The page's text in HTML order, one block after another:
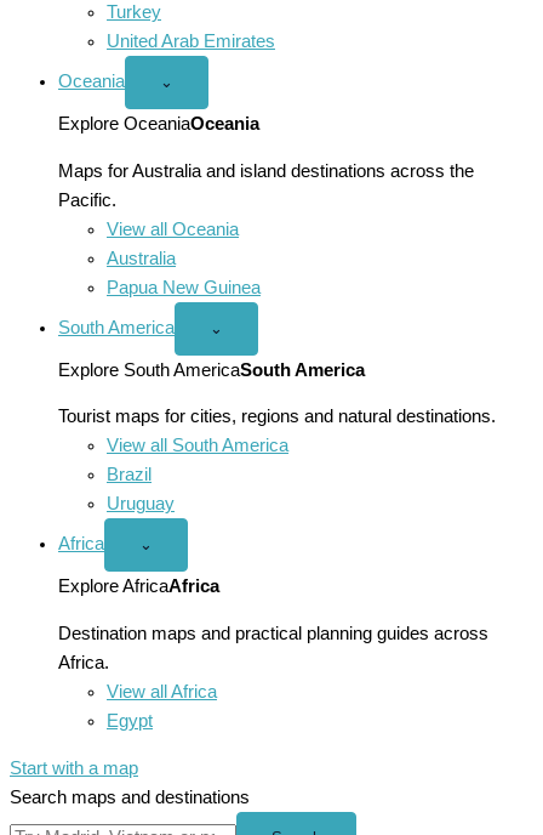
Turkey
United Arab Emirates
Oceania
Open
menu
⌄
Explore OceaniaOceania
Maps for Australia and island destinations across the
Pacific.
View all Oceania
Australia
Papua New Guinea
South America
Open
America
menu
⌄
Explore South AmericaSouth America
Tourist maps for cities, regions and natural destinations.
View all South America
Brazil
Uruguay
Africa
Open
menu
⌄
Explore AfricaAfrica
Destination maps and practical planning guides across
Africa.
View all Africa
Egypt
Start with a map
Search maps and destinations